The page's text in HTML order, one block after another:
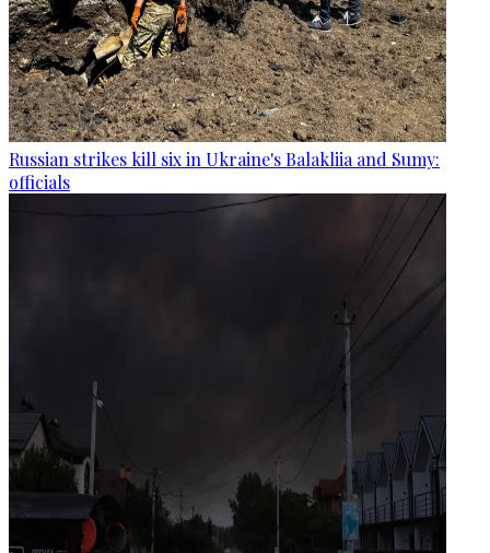
Russian strikes kill six in Ukraine's Balakliia and Sumy:
officials